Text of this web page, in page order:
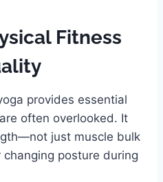
Fitness
provides essential
often overlooked. It
just muscle bulk
posture during